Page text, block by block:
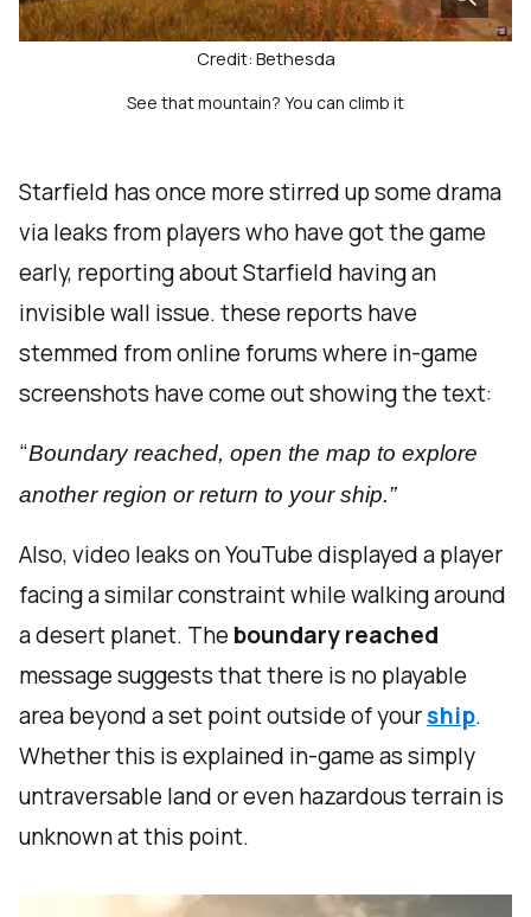
Credit: Bethesda
See that mountain? You can climb it
Starfield has once more stirred up some drama
via leaks from players who have got the game
early, reporting about Starfield having an
invisible wall issue. these reports have
stemmed from online forums where in-game
screenshots have come out showing the text:
“Boundary reached, open the map to explore
another region or return to your ship.”
Also, video leaks on YouTube displayed a player
facing a similar constraint while walking around
a desert planet. The boundary reached
message suggests that there is no playable
area beyond a set point outside of yourship.
Whether this is explained in-game as simply
untraversable land or even hazardous terrain is
unknown at this point.